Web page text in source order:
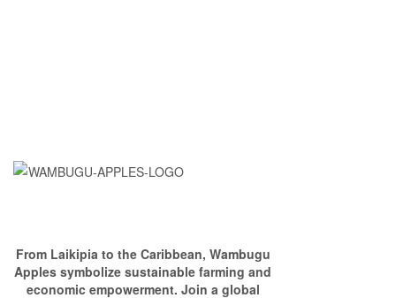
From Laikipia to the Caribbean, Wambugu
Apples symbolize sustainable farming and
economic empowerment. Join a global